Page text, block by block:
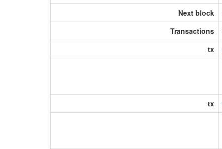
Next block
Transactions
tx
tx